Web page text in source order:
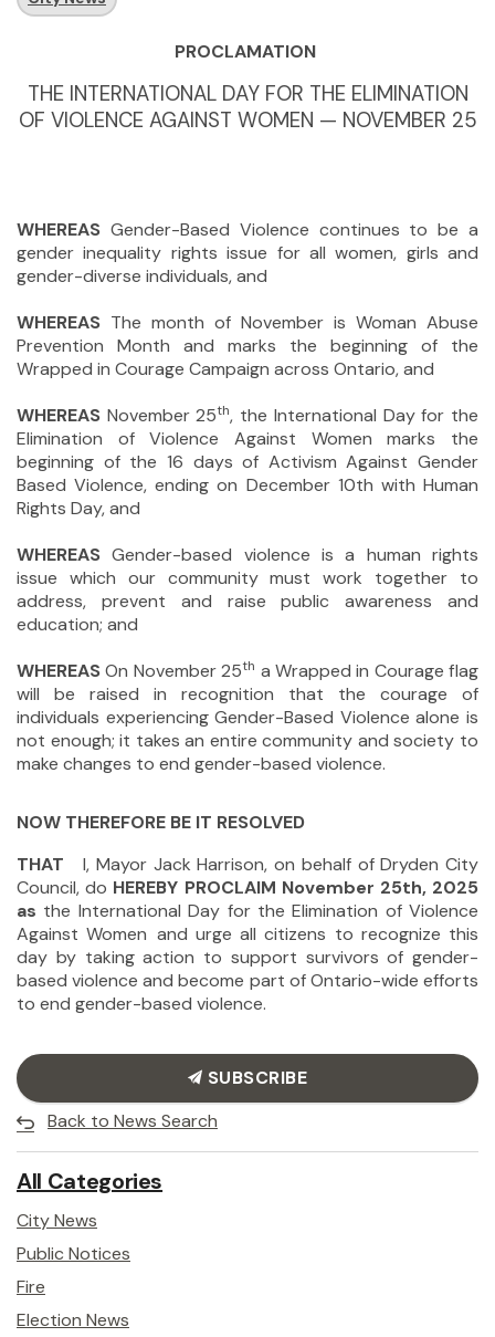
PROCLAMATION
THE INTERNATIONAL DAY FOR THE ELIMINATION
OF VIOLENCE AGAINST WOMEN — NOVEMBER 25
WHEREAS Gender-Based Violence continues to be a
gender inequality rights issue for all women, girls and
gender-diverse individuals, and
WHEREAS The month of November is Woman Abuse
Prevention Month and marks the beginning of the
Wrapped in Courage Campaign across Ontario, and
WHEREAS November 25th, the International Day for the
Elimination of Violence Against Women marks the
beginning of the 16 days of Activism Against Gender
Based Violence, ending on December 10th with Human
Rights Day, and
WHEREAS Gender-based violence is a human rights
issue which our community must work together to
address, prevent and raise public awareness and
education; and
WHEREASOn November 25th a Wrapped in Courage flag
will be raised in recognition that the courage of
individuals experiencing Gender-Based Violence alone is
not enough; it takes an entire community and society to
make changes to end gender-based violence.
NOW THEREFORE BE IT RESOLVED
THAT
I, Mayor Jack Harrison, on behalf of Dryden City
Council, do HEREBY PROCLAIM November 25th, 2025
as the International Day for the Elimination of Violence
Against Women and urge all citizens to recognize this
day by taking action to support survivors of gender-
based violence and become part of Ontario-wide efforts
to end gender-based violence.
SUBSCRIBE
Back to News Search
All Categories
City News
Public Notices
Fire
Election News